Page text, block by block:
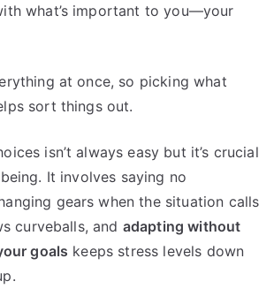
what’s important to you—your
at once, so picking what
sort things out.
isn’t always easy but it’s crucial
It involves saying no
gears when the situation calls
curveballs, and adapting without
goals keeps stress levels down